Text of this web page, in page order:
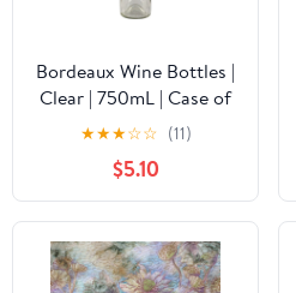
Bordeaux Wine Bottles |
Clear | 750mL | Case of
12
★★★☆☆ (11)
$5.10